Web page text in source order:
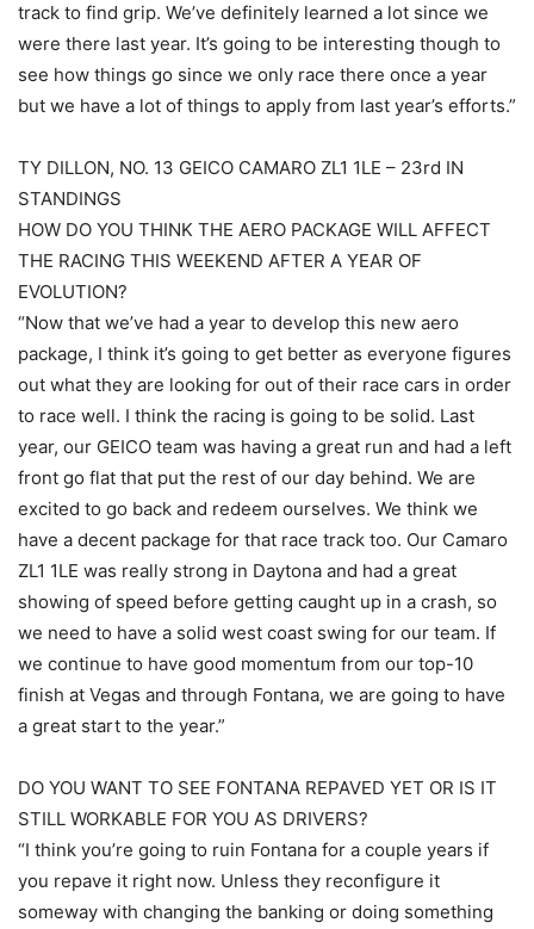
track to find grip. We’ve definitely learned a lot since we
were there last year. It’s going to be interesting though to
see how things go since we only race there once a year
but we have a lot of things to apply from last year’s efforts.”
TY DILLON, NO. 13 GEICO CAMARO ZL1 1LE – 23rd IN
STANDINGS
HOW DO YOU THINK THE AERO PACKAGE WILL AFFECT
THE RACING THIS WEEKEND AFTER A YEAR OF
EVOLUTION?
“Now that we’ve had a year to develop this new aero
package, I think it’s going to get better as everyone figures
out what they are looking for out of their race cars in order
to race well. I think the racing is going to be solid. Last
year, our GEICO team was having a great run and had a left
front go flat that put the rest of our day behind. We are
excited to go back and redeem ourselves. We think we
have a decent package for that race track too. Our Camaro
ZL1 1LE was really strong in Daytona and had a great
showing of speed before getting caught up in a crash, so
we need to have a solid west coast swing for our team. If
we continue to have good momentum from our top-10
finish at Vegas and through Fontana, we are going to have
a great start to the year.”
DO YOU WANT TO SEE FONTANA REPAVED YET OR IS IT
STILL WORKABLE FOR YOU AS DRIVERS?
“I think you’re going to ruin Fontana for a couple years if
you repave it right now. Unless they reconfigure it
someway with changing the banking or doing something